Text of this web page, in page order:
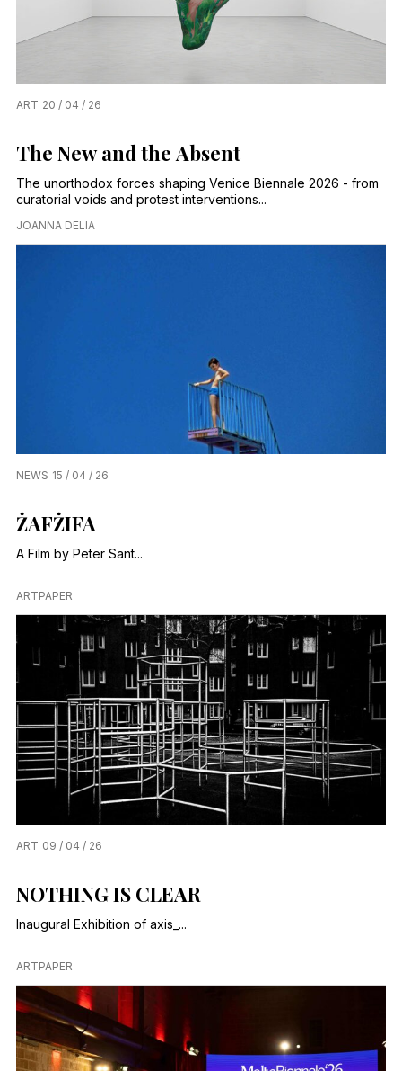
ART 20 / 04 / 26
The New and the Absent
The unorthodox forces shaping Venice Biennale 2026 - from
curatorial voids and protest interventions...
JOANNA DELIA
NEWS 15 / 04 / 26
ŻAFŻIFA
A Film by Peter Sant...
ARTPAPER
ART 09 / 04 / 26
NOTHING IS CLEAR
Inaugural Exhibition of axis_...
ARTPAPER